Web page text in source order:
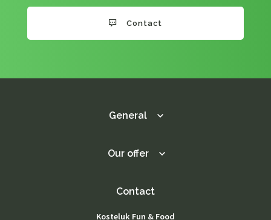
Contact
General
Our offer
Contact
Kosteluk Fun & Food